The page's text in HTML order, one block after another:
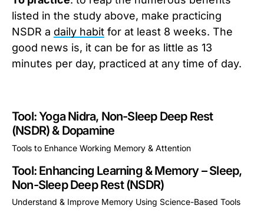
listed in the study above, make practicing
NSDR a daily habit for at least 8 weeks. The
good news is, it can be for as little as 13
minutes per day, practiced at any time of day.
Tool: Yoga Nidra, Non-Sleep Deep Rest
(NSDR) & Dopamine
Tools to Enhance Working Memory & Attention
Tool: Enhancing Learning & Memory – Sleep,
Non-Sleep Deep Rest (NSDR)
Understand & Improve Memory Using Science-Based Tools